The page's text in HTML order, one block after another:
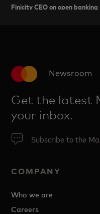
Finicity CEO on open
Newsroom
Get the latest
your inbox.
Subscribe to the
COMPANY
Who we are
Careers